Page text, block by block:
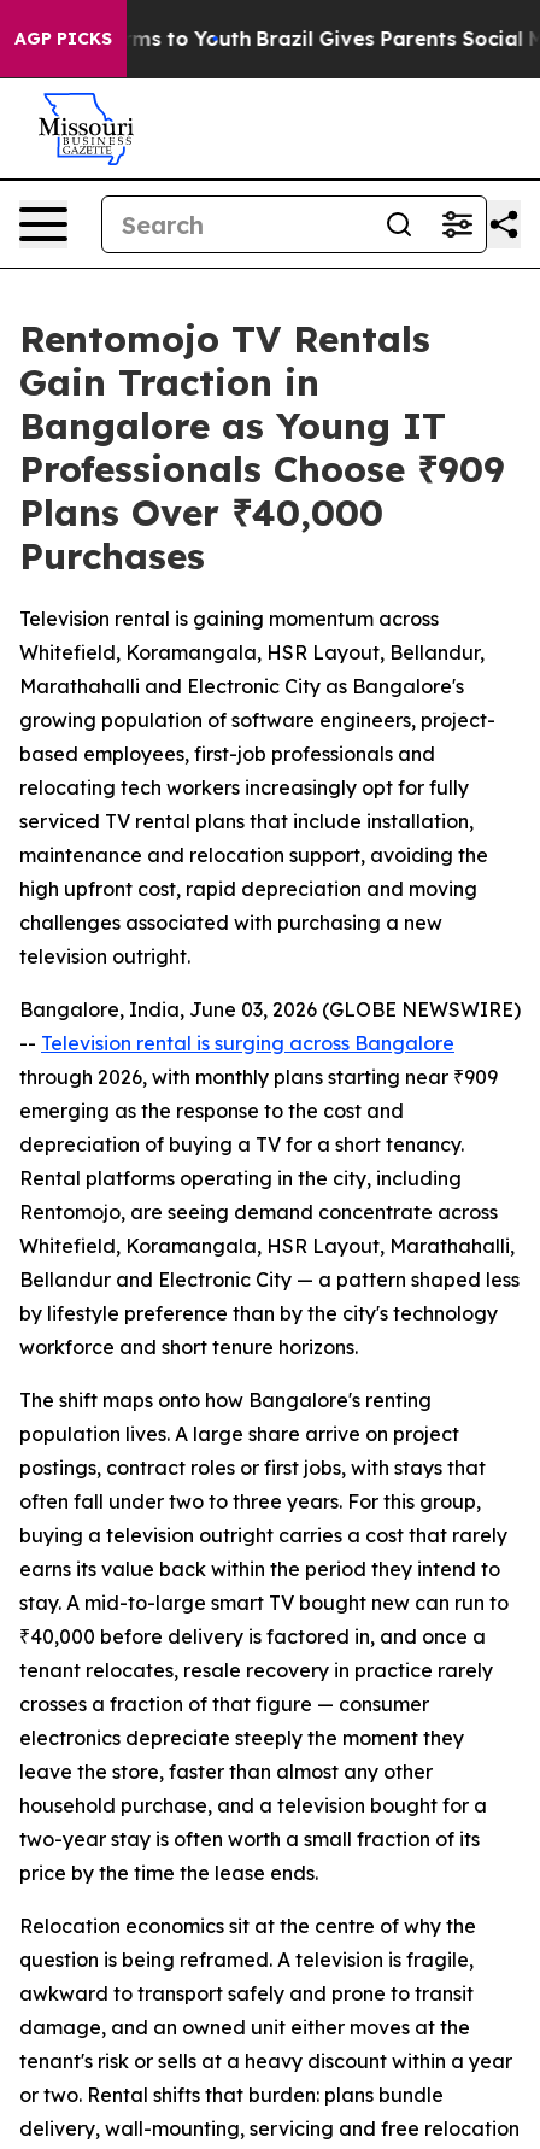
AGP PICKS
Harms to Youth Brazil Gives Parents Social
Rentomojo TV Rentals
Gain Traction in
Bangalore as Young IT
Professionals Choose ₹909
Plans Over ₹40,000
Purchases
Television rental is gaining momentum across
Whitefield, Koramangala, HSR Layout, Bellandur,
Marathahalli and Electronic City as Bangalore's
growing population of software engineers, project-
based employees, first-job professionals and
relocating tech workers increasingly opt for fully
serviced TV rental plans that include installation,
maintenance and relocation support, avoiding the
high upfront cost, rapid depreciation and moving
challenges associated with purchasing a new
television outright.
Bangalore, India, June 03, 2026 (GLOBE NEWSWIRE)
-- Television rental is surging across Bangalore
through 2026, with monthly plans starting near ₹909
emerging as the response to the cost and
depreciation of buying a TV for a short tenancy.
Rental platforms operating in the city, including
Rentomojo, are seeing demand concentrate across
Whitefield, Koramangala, HSR Layout, Marathahalli,
Bellandur and Electronic City — a pattern shaped less
by lifestyle preference than by the city's technology
workforce and short tenure horizons.
The shift maps onto how Bangalore's renting
population lives. A large share arrive on project
postings, contract roles or first jobs, with stays that
often fall under two to three years. For this group,
buying a television outright carries a cost that rarely
earns its value back within the period they intend to
stay. A mid-to-large smart TV bought new can run to
₹40,000 before delivery is factored in, and once a
tenant relocates, resale recovery in practice rarely
crosses a fraction of that figure — consumer
electronics depreciate steeply the moment they
leave the store, faster than almost any other
household purchase, and a television bought for a
two-year stay is often worth a small fraction of its
price by the time the lease ends.
Relocation economics sit at the centre of why the
question is being reframed. A television is fragile,
awkward to transport safely and prone to transit
damage, and an owned unit either moves at the
tenant's risk or sells at a heavy discount within a year
or two. Rental shifts that burden: plans bundle
delivery, wall-mounting, servicing and free relocation